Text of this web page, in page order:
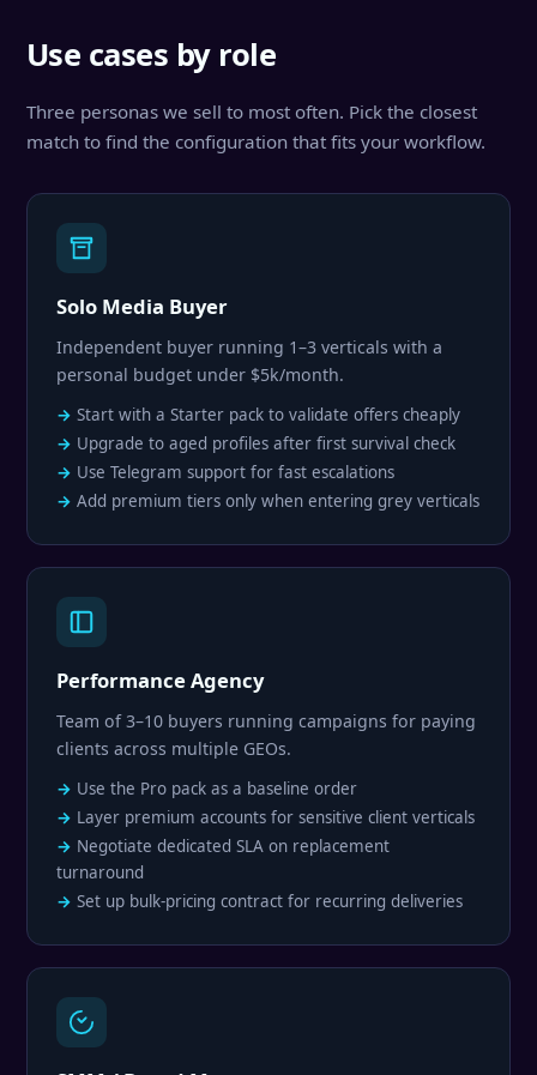
Use cases by role
Three personas we sell to most often. Pick the closest
match to find the configuration that fits your workflow.
Solo Media Buyer
Independent buyer running 1–3 verticals with a
personal budget under $5k/month.
Start with a Starter pack to validate offers cheaply
Upgrade to aged profiles after first survival check
Use Telegram support for fast escalations
Add premium tiers only when entering grey verticals
Performance Agency
Team of 3–10 buyers running campaigns for paying
clients across multiple GEOs.
Use the Pro pack as a baseline order
Layer premium accounts for sensitive client verticals
Negotiate dedicated SLA on replacement
turnaround
Set up bulk-pricing contract for recurring deliveries